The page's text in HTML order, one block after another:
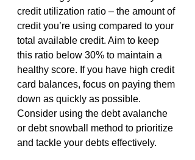
credit utilization ratio – the amount of
credit you’re using compared to your
total available credit. Aim to keep
this ratio below 30% to maintain a
healthy score. If you have high credit
card balances, focus on paying them
down as quickly as possible.
Consider using the debt avalanche
or debt snowball method to prioritize
and tackle your debts effectively.